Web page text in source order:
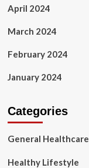
April 2024
March 2024
February 2024
January 2024
Categories
General Healthcare
Healthy Lifestyle